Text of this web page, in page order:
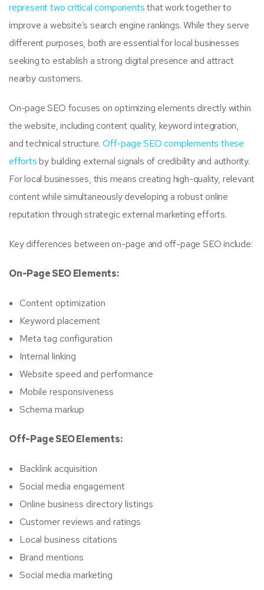
represent two critical componentsthat work together to
improve a website’s search engine rankings. While they serve
different purposes, both are essential for local businesses
seeking to establish a strong digital presence and attract
nearby customers.
On-page SEO focuses on optimizing elements directly within
the website, including content quality, keyword integration,
and technical structure.Off-page SEO complements these
effortsby building external signals of credibility and authority.
For local businesses, this means creating high-quality, relevant
content while simultaneously developing a robust online
reputation through strategic external marketing efforts.
Key differences between on-page and off-page SEO include:
On-Page SEO Elements:
Content optimization
Keyword placement
Meta tag configuration
Internal linking
Website speed and performance
Mobile responsiveness
Schema markup
Off-Page SEO Elements:
Backlink acquisition
Social media engagement
Online business directory listings
Customer reviews and ratings
Local business citations
Brand mentions
Social media marketing